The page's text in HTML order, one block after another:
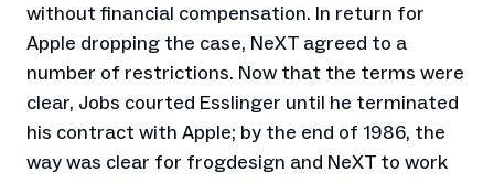
without financial compensation. In return for
Apple dropping the case, NeXT agreed to a
number of restrictions. Now that the terms were
clear, Jobs courted Esslinger until he terminated
his contract with Apple; by the end of 1986, the
way was clear for frogdesign and NeXT to work